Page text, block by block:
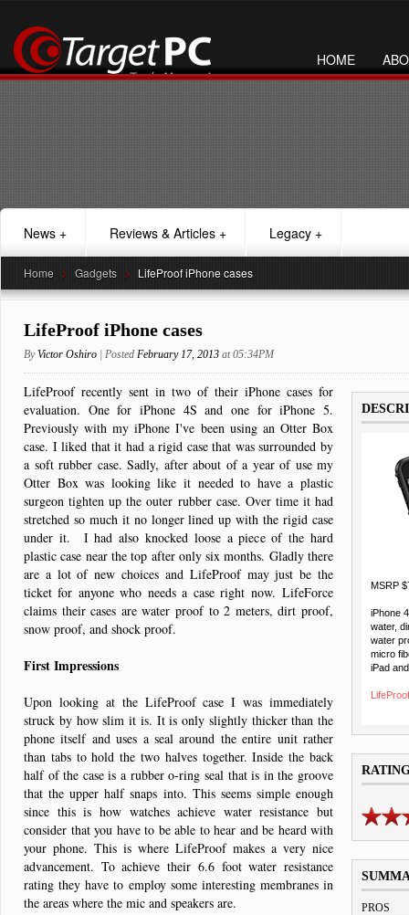
HOME
News + Reviews & Articles + Legacy +
Home > Gadgets > LifeProof iPhone cases
LifeProof iPhone cases
ByVictor Oshiro | Posted February 17, 2013 at 05:34PM
MSRP
iPhone
water,
water
micro
iPad
PROS
LifeProof recently sent in two of their iPhone cases for
evaluation. One for iPhone 4S and one for iPhone 5.
Previously with my iPhone I've been using an Otter Box
case. I liked that it had a rigid case that was surrounded by
a soft rubber case. Sadly, after about of a year of use my
Otter Box was looking like it needed to have a plastic
surgeon tighten up the outer rubber case. Over time it had
stretched so much it no longer lined up with the rigid case
under it. I had also knocked loose a piece of the hard
plastic case near the top after only six months. Gladly there
are a lot of new choices and LifeProof may just be the
ticket for anyone who needs a case right now. LifeForce
claims their cases are water proof to 2 meters, dirt proof,
snow proof, and shock proof.
First Impressions
Upon looking at the LifeProof case I was immediately
struck by how slim it is. It is only slightly thicker than the
phone itself and uses a seal around the entire unit rather
than tabs to hold the two halves together. Inside the back
half of the case is a rubber o-ring seal that is in the groove
that the upper half snaps into. This seems simple enough
since this is how watches achieve water resistance but
consider that you have to be able to hear and be heard with
your phone. This is where LifeProof makes a very nice
advancement. To achieve their 6.6 foot water resistance
rating they have to employ some interesting membranes in
the areas where the mic and speakers are.